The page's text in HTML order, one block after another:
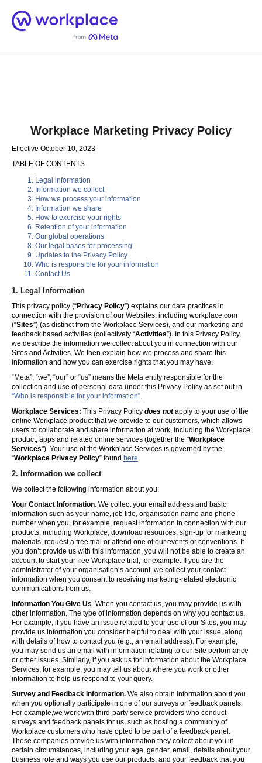
Home
Workplace Marketing Privacy Policy
Effective October 10, 2023
TABLE OF CONTENTS
Legal information
Information we collect
How we process your information
Information we share
How to exercise your rights
Retention of your information
Our global operations
Our legal bases for processing
Updates to the Privacy Policy
Who is responsible for your information
Contact Us
1. Legal Information
This privacy policy (“Privacy Policy”) explains our data practices in
connection with the provision of our Websites, including workplace.com
(“Sites”) (as distinct from the Workplace Services), and our marketing and
feedback based activities (collectively “Activities”). In this Privacy Policy,
we describe the information we collect about you in connection with our
Sites and Activities. We then explain how we process and share this
information and how you can exercise rights that you may have.
“Meta”, “we”, “our” or “us” means the Meta entity responsible for the
collection and use of personal data under this Privacy Policy as set out in
“Who is responsible for your information”.
Workplace Services: This Privacy Policy does notapply to your use of the
online Workplace product that we provide to our customers, which allows
users to collaborate and share information at work, including the Workplace
product, apps and related online services (together the "Workplace
Services"). Your use of the Workplace Services is governed by the
“Workplace Privacy Policy” found here.
2. Information we collect
We collect the following information about you:
Your Contact Information. We collect your email address and basic
information such as your name, job title, organisation name and phone
number when you, for example, request information in connection with our
products, including Workplace, download resources, sign-up for marketing
materials, request a free trial or attend one of our events or conventions. If
you don’t provide us with this information, you will not be able to create an
account to start your free Workplace trial, for example. If you are the
administrator of your organisation’s account, we collect your contact
information when you consent to receiving marketing-related electronic
communications from us.
Information You Give Us. When you contact us, you may provide us with
other information. The type of information depends on why you contact us.
For example, if you have an issue related to your use of our Sites, you may
provide us information you consider helpful to deal with your issue, along
with details of how to contact you (e.g., an email address). For example,
you may send us an email with information relating to our Site performance
or other issues. Similarly, if you ask us for information about the Workplace
Services, for example, you may tell us about where you work or other
information to help us respond to your query.
Survey and Feedback Information. We also obtain information about you
when you optionally participate in one of our surveys or feedback panels.
For example,we work with third-party service providers who conduct
surveys and feedback panels for us, such as hosting a community of
Workplace customers who have opted to be part of a feedback panel.
These companies provide us with information they collect about you in
certain circumstances, including your age, gender, email, details about your
business role and ways you use our products, and your feedback that you